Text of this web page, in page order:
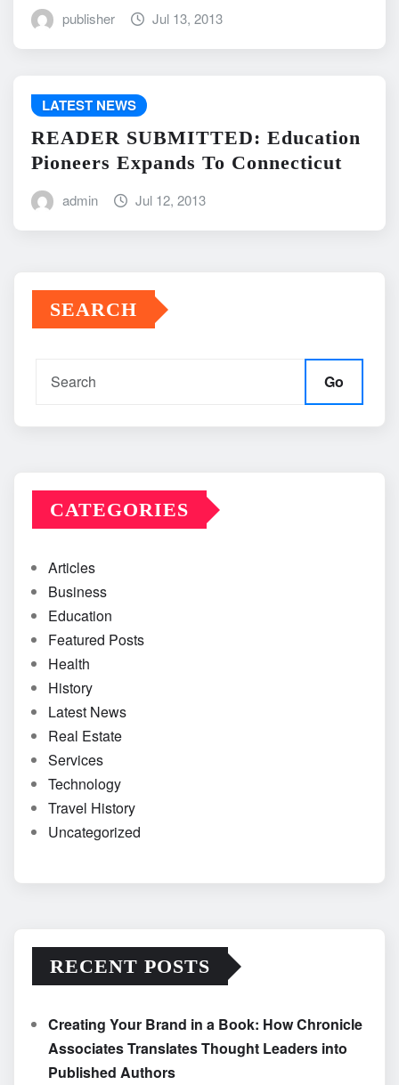
publisher Jul 13, 2013
LATEST NEWS
READER SUBMITTED: Education
Pioneers Expands To Connecticut
admin Jul 12, 2013
SEARCH
Go
CATEGORIES
Articles
Business
Education
Featured Posts
Health
History
Latest News
Real Estate
Services
Technology
Travel History
Uncategorized
RECENT POSTS
Creating Your Brand in a Book: How Chronicle
Associates Translates Thought Leaders into
Published Authors